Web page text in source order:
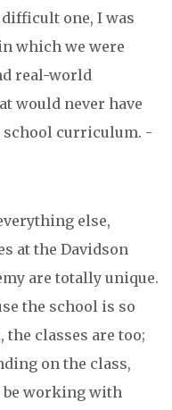
one, I was
which we were
real-world
would never have
school curriculum. -
else,
at the Davidson
are totally unique.
the school is so
the classes are too;
on the class,
be working with